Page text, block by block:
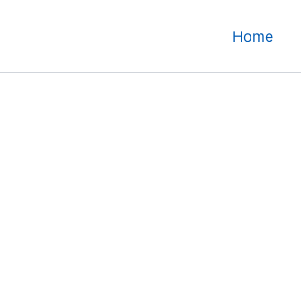
Home